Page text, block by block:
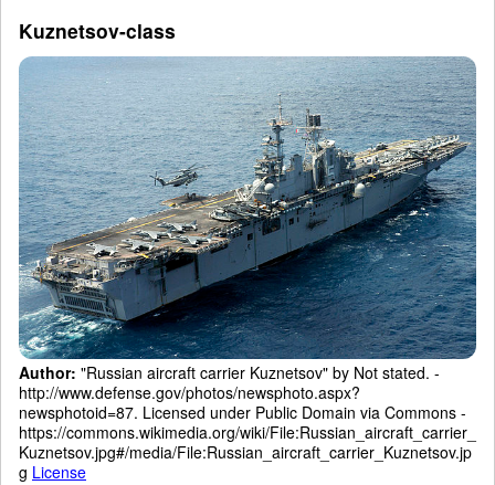
Kuznetsov-class
Author: "Russian aircraft carrier Kuznetsov" by Not stated. -
http://www.defense.gov/photos/newsphoto.aspx?
newsphotoid=87. Licensed under Public Domain via Commons -
https://commons.wikimedia.org/wiki/File:Russian_aircraft_carrier_
Kuznetsov.jpg#/media/File:Russian_aircraft_carrier_Kuznetsov.jp
g License